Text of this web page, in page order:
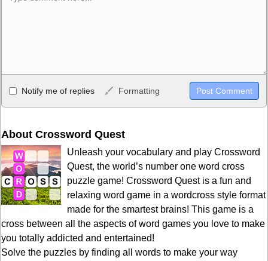
Allowed HTML
<b>, <strong>, <u>, <i>, <em>, <s>, <big>, <small>, <sup>,
HTML, URLs automagically become links, and [img]URL
here[/img] will display an external image.
Markdown Format
**Bold**, _underline_, *italic*, ~~strikethrough~~, `highlight`,
```code``` escapes HTML. HTML and Markdown may be used
together in your comment.
Notify me of replies Formatting
About Crossword Quest
Unleash your vocabulary and play Crossword
Quest, the world’s number one word cross
puzzle game! Crossword Quest is a fun and
relaxing word game in a wordcross style format
made for the smartest brains! This game is a
cross between all the aspects of word games you love to make
you totally addicted and entertained!
Solve the puzzles by finding all words to make your way